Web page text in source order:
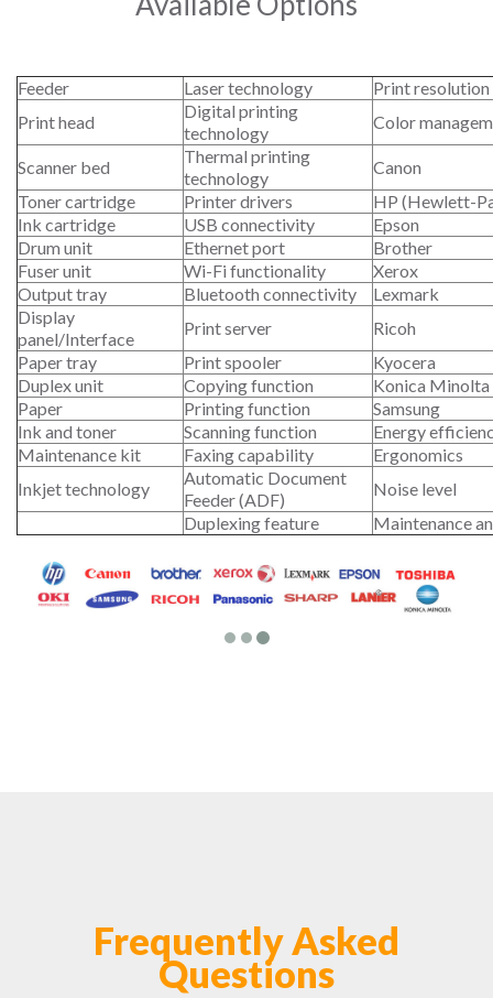
Feeder Laser technology
Print
Print head
Digital printing
technology
Color
Scanner bed
Thermal printing
technology
Canon
Toner cartridge
Printer drivers
HP (Hewlett-
Ink cartridge
USB connectivity
Epson
Drum unit
Ethernet port
Brother
Fuser unit
Wi-Fi functionality
Xerox
Output tray
Bluetooth connectivity
Lexmark
Display
panel/Interface
Print server
Ricoh
Paper tray
Print spooler
Kyocera
Duplex unit
Copying function
Konica Minolta
Paper
Printing function
Samsung
Ink and toner
Scanning function
Energy
Maintenance kit
Faxing capability
Ergonomics
Inkjet technology
Automatic Document
Feeder (ADF)
Noise level
Duplexing feature
Maintenance
Frequently Asked
Questions